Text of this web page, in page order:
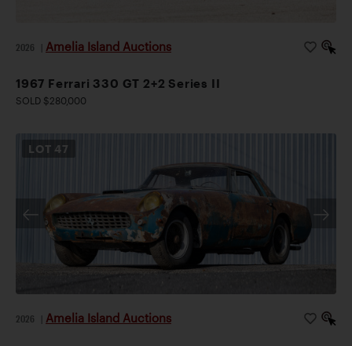
2026 Amelia Island Auctions
1967 Ferrari 330 GT 2+2 Series II
SOLD $280,000
LOT 47
2026 Amelia Island Auctions